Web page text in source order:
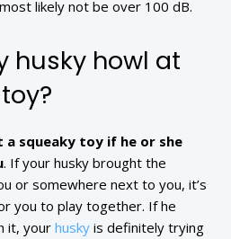
likely not be over 100 dB.
husky howl at
a squeaky toy if he or she
. If your husky brought the
or somewhere next to you, it’s
you to play together. If he
it, your husky is definitely trying